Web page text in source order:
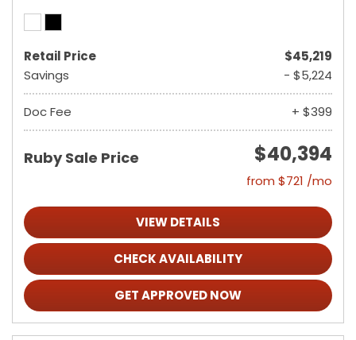
Retail Price
$45,219
Savings
- $5,224
Doc Fee + $399
Ruby Sale Price $40,394
from $721 /mo
VIEW DETAILS
CHECK AVAILABILITY
GET APPROVED NOW